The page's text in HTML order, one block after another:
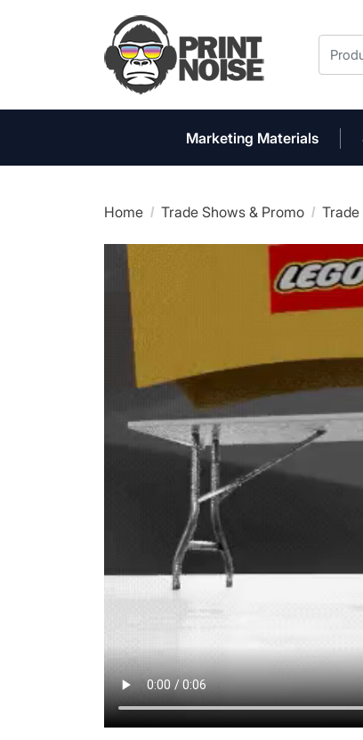
Marketing Materials
Home Trade Shows & Promo